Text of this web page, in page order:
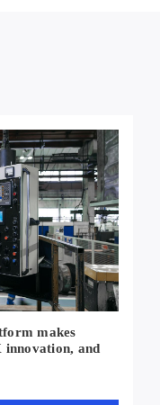
makes
innovation, and